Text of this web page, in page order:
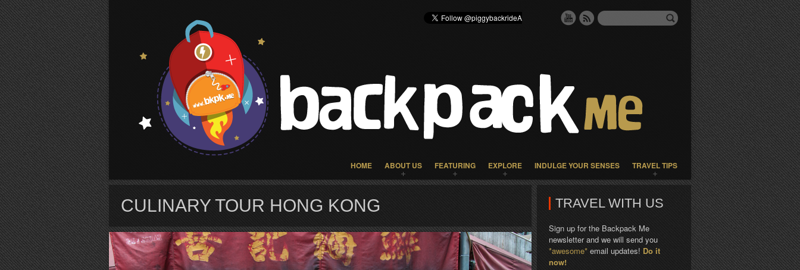
HOME ABOUT US FEATURING EXPLORE INDULGE YOUR SENSES TRAVEL TIPS
CULINARY TOUR HONG KONG TRAVEL WITH US
Sign up for the Backpack Me
newsletter and we will send you
*awesome* email updates! Do it
now!